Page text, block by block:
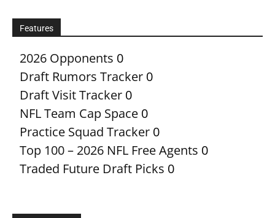
Features
2026 Opponents 0
Draft Rumors Tracker 0
Draft Visit Tracker 0
NFL Team Cap Space 0
Practice Squad Tracker 0
Top 100 – 2026 NFL Free Agents 0
Traded Future Draft Picks 0